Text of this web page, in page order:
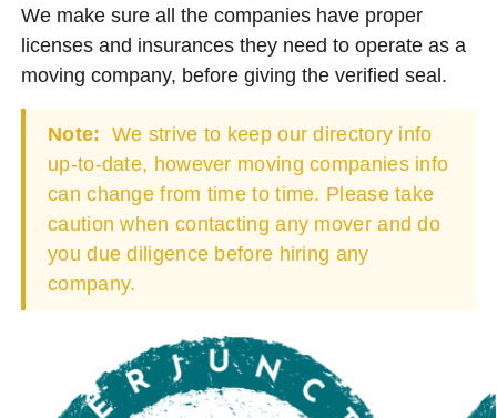
We make sure all the companies have proper
licenses and insurances they need to operate as a
moving company, before giving the verified seal.
Note: We strive to keep our directory info
up-to-date, however moving companies info
can change from time to time. Please take
caution when contacting any mover and do
you due diligence before hiring any
company.